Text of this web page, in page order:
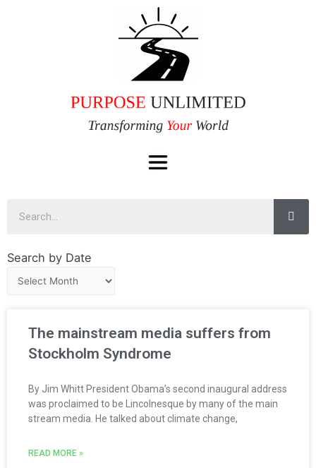
Search by Date
The mainstream media suffers from
Stockholm Syndrome
By Jim Whitt President Obama’s second inaugural address
was proclaimed to be Lincolnesque by many of the main
stream media. He talked about climate change,
READ MORE »